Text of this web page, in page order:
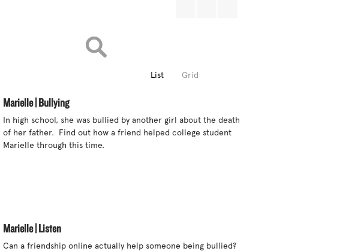
List Grid
Marielle | Bullying
In high school, she was bullied by another girl about the death
of her father.  Find out how a friend helped college student
Marielle through this time.
Marielle | Listen
Can a friendship online actually help someone being bullied?